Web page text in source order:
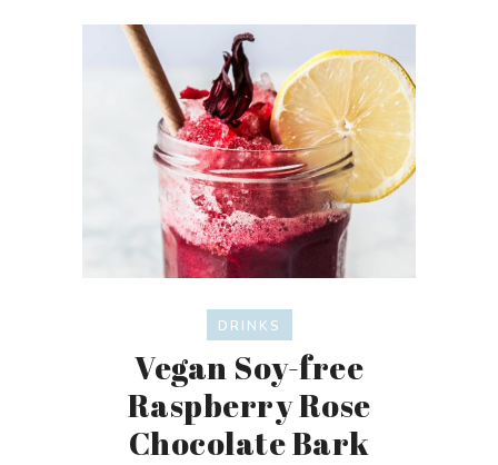
DRINKS
Vegan Soy-free
Raspberry Rose
Chocolate Bark